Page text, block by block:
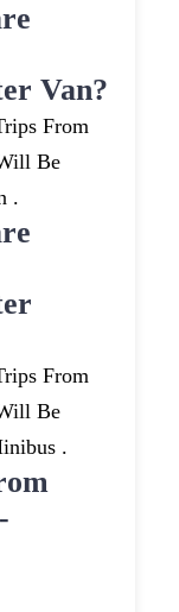
Van?
From
Be
.
From
Be
.